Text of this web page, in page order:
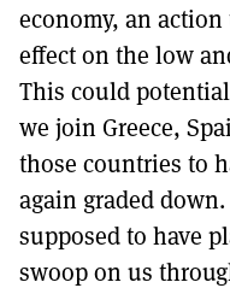
economy, an
effect on the low
This could
we join Greece,
those countries to
again graded
supposed to have
swoop on us